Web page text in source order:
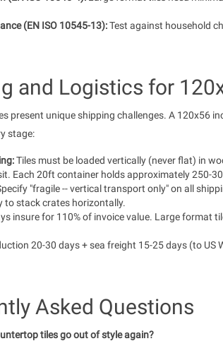
(EN ISO 10545-13):Test against household
and Logistics for
present unique shipping challenges. A 120x56
stage:
Tiles must be loaded vertically (never flat) in
Each 20ft container holds approximately 250-
"fragile -- vertical transport only" on all
to stack crates horizontally.
insure for 110% of invoice value. Large format
20-30 days + sea freight 15-25 days (to US
Asked Questions
tiles go out of style again?